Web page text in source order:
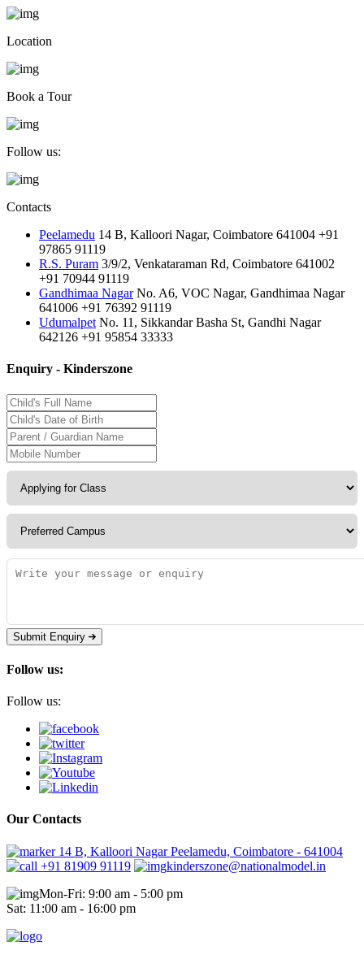
Location
Book a Tour
Follow us:
Contacts
Peelamedu 14 B, Kalloori Nagar, Coimbatore 641004 +91
97865 91119
R.S. Puram 3/9/2, Venkataraman Rd, Coimbatore 641002
+91 70944 91119
Gandhimaa Nagar No. A6, VOC Nagar, Gandhimaa Nagar
641006 +91 76392 91119
Udumalpet No. 11, Sikkandar Basha St, Gandhi Nagar
642126 +91 95854 33333
Enquiry - Kinderszone
Submit Enquiry
Follow us:
Follow us:
Our Contacts
14 B, Kalloori Nagar Peelamedu, Coimbatore - 641004
+91 81909 91119
kinderszone@nationalmodel.in
Mon-Fri: 9:00 am - 5:00 pm
Sat: 11:00 am - 16:00 pm